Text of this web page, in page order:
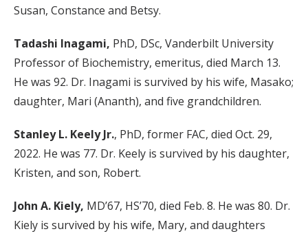
Susan, Constance and Betsy.
Tadashi Inagami, PhD, DSc, Vanderbilt University
Professor of Biochemistry, emeritus, died March 13.
He was 92. Dr. Inagami is survived by his wife, Masako;
daughter, Mari (Ananth), and five grandchildren.
Stanley L. Keely Jr., PhD, former FAC, died Oct. 29,
2022. He was 77. Dr. Keely is survived by his daughter,
Kristen, and son, Robert.
John A. Kiely, MD’67, HS’70, died Feb. 8. He was 80. Dr.
Kiely is survived by his wife, Mary, and daughters